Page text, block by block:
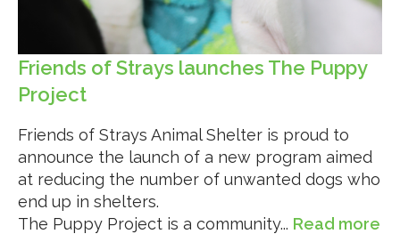
Friends of Strays launches The Puppy
Project
Friends of Strays Animal Shelter is proud to
announce the launch of a new program aimed
at reducing the number of unwanted dogs who
end up in shelters.
The Puppy Project is a community... Read more